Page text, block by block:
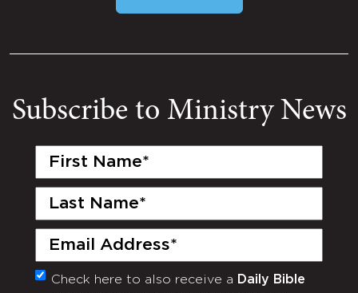
Subscribe to Ministry News
First
Last
Email
(Required)
Monthly
Check here to also receive a Daily Bible